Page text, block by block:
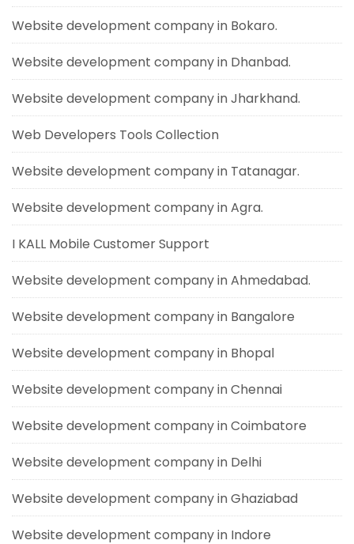
Website development company in Bokaro.
Website development company in Dhanbad.
Website development company in Jharkhand.
Web Developers Tools Collection
Website development company in Tatanagar.
Website development company in Agra.
I KALL Mobile Customer Support
Website development company in Ahmedabad.
Website development company in Bangalore
Website development company in Bhopal
Website development company in Chennai
Website development company in Coimbatore
Website development company in Delhi
Website development company in Ghaziabad
Website development company in Indore